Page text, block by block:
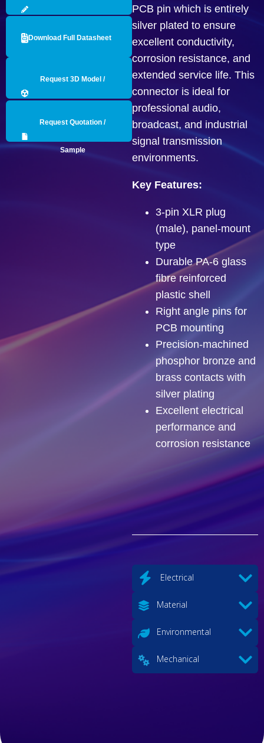
Download Full Datasheet
Request 3D Model /
Request Quotation /
Sample
PCB pin which is entirely
silver plated to ensure
excellent conductivity,
corrosion resistance, and
extended service life. This
connector is ideal for
professional audio,
broadcast, and industrial
signal transmission
environments.
Key Features:
3-pin XLR plug
(male), panel-mount
type
Durable PA-6 glass
fibre reinforced
plastic shell
Right angle pins for
PCB mounting
Precision-machined
phosphor bronze and
brass contacts with
silver plating
Excellent electrical
performance and
corrosion resistance
Electrical
Material
Environmental
Mechanical